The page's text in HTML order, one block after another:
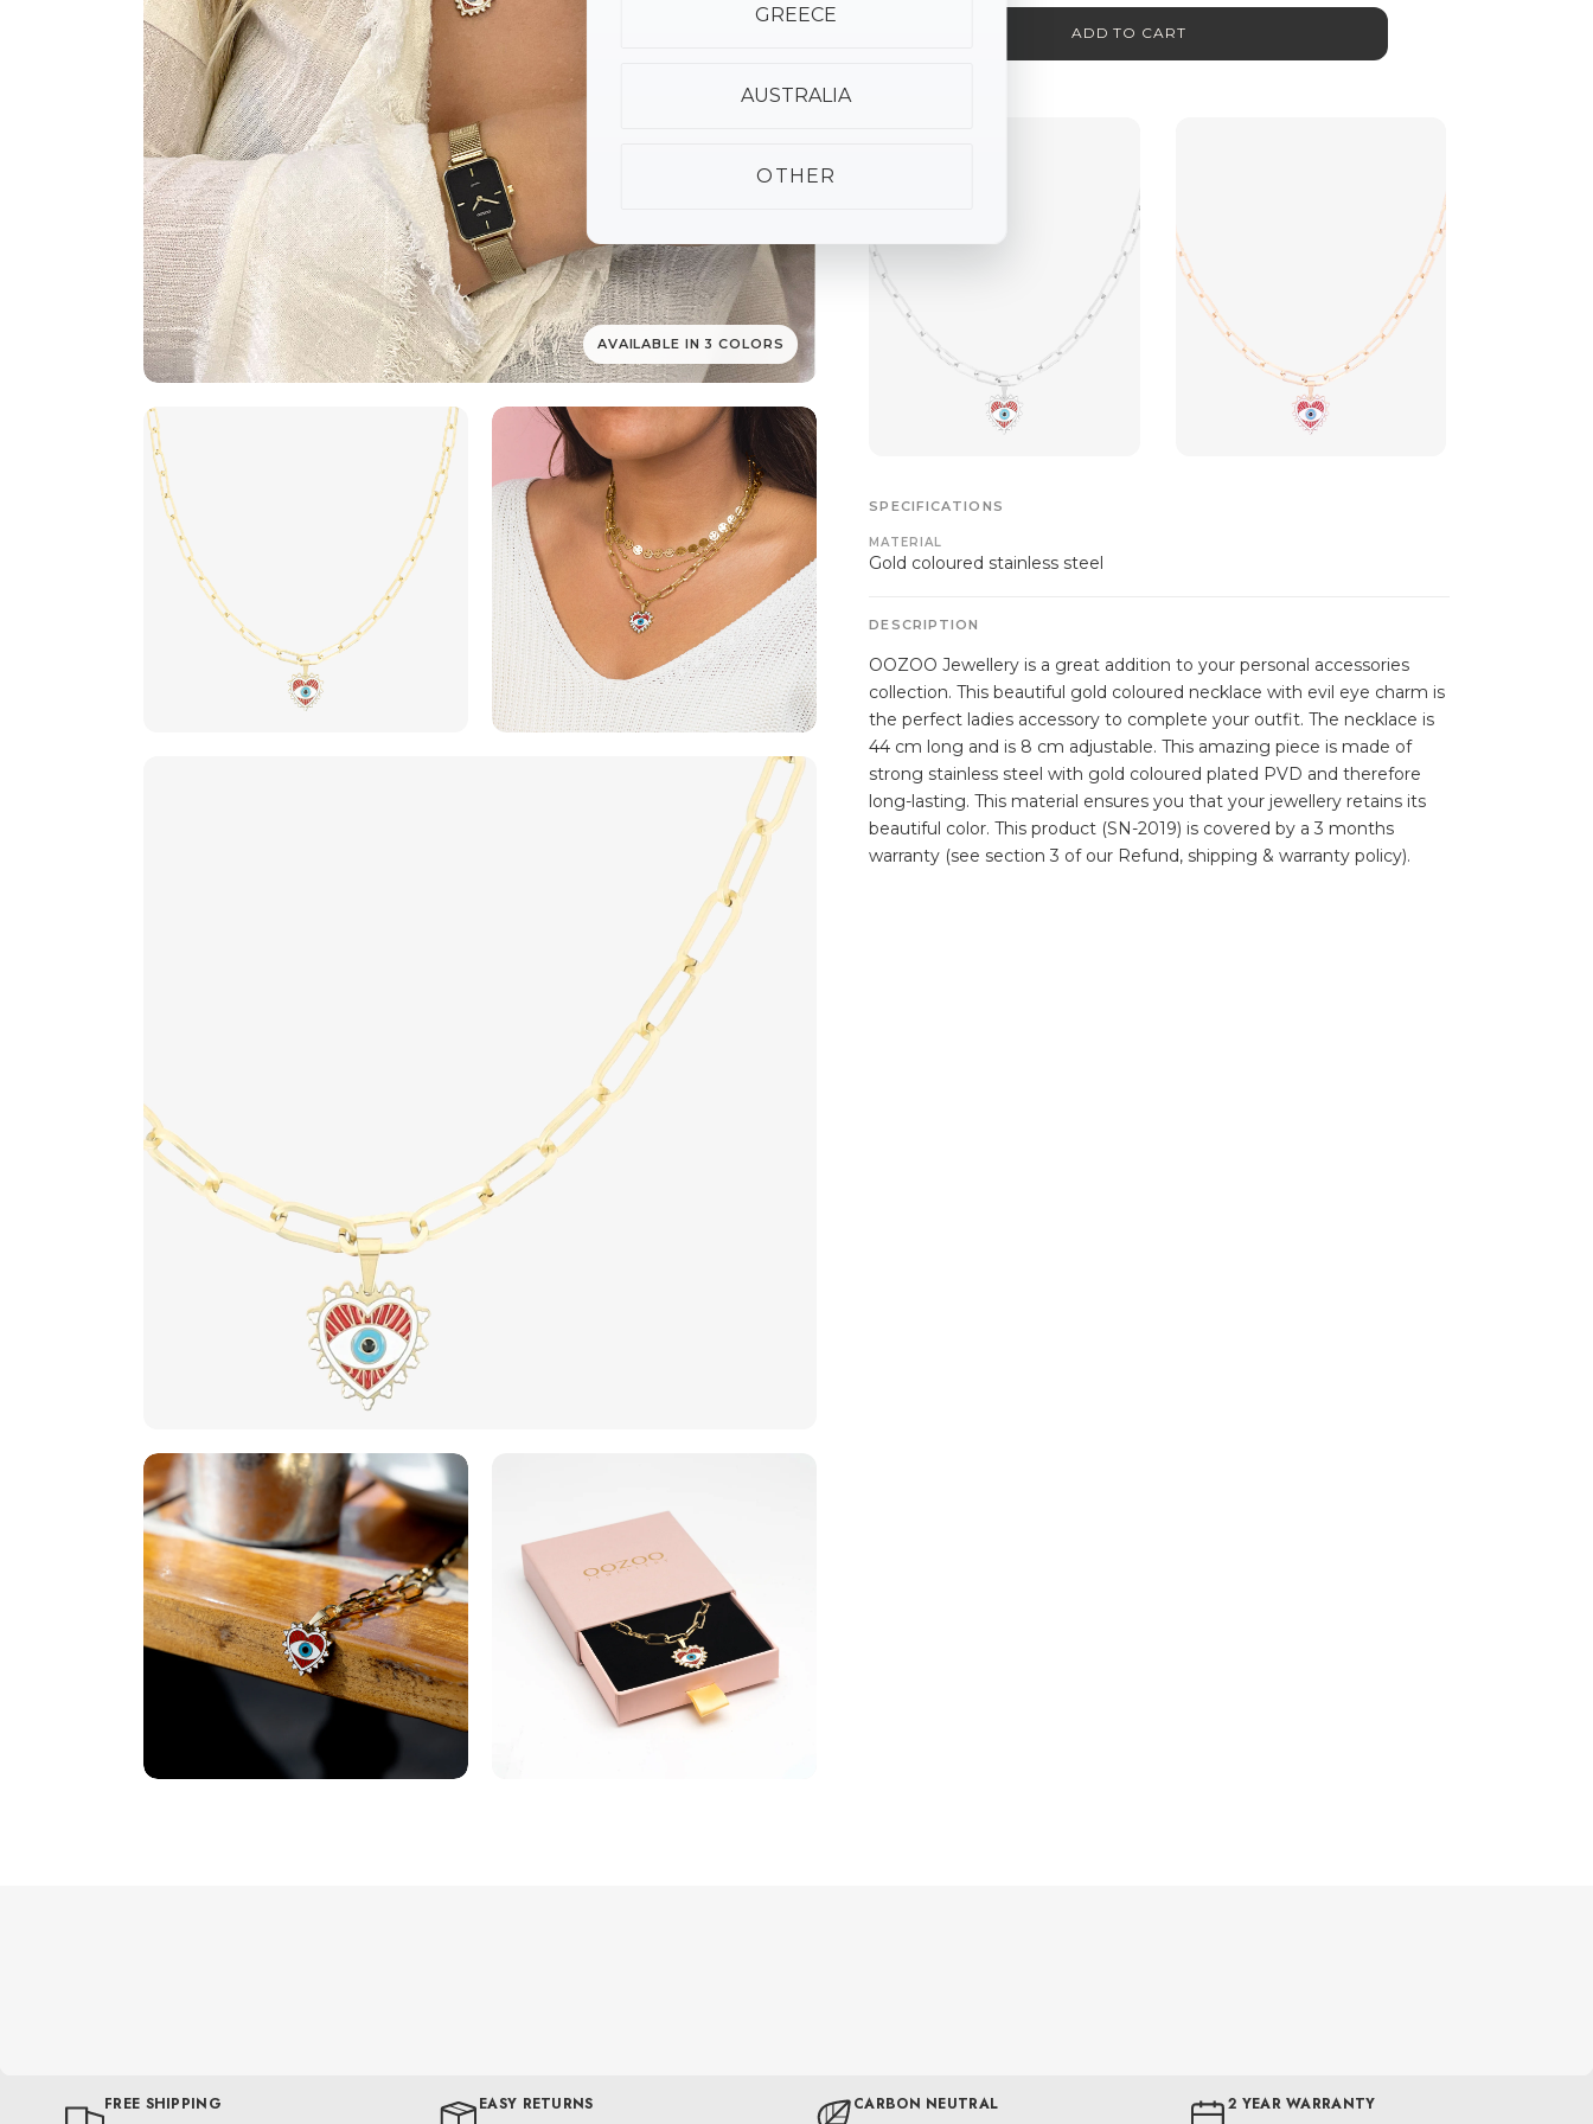
AVAILABLE IN 3 COLORS
ADD TO CART
SPECIFICATIONS
MATERIAL
Gold coloured stainless steel
DESCRIPTION
OOZOO Jewellery is a great addition to your personal accessories
collection. This beautiful gold coloured necklace with evil eye charm is
the perfect ladies accessory to complete your outfit. The necklace is
44 cm long and is 8 cm adjustable. This amazing piece is made of
strong stainless steel with gold coloured plated PVD and therefore
long-lasting. This material ensures you that your jewellery retains its
beautiful color. This product (SN-2019) is covered by a 3 months
warranty (see section 3 of our Refund, shipping & warranty policy).
FREE SHIPPING EASY RETURNS CARBON NEUTRAL 2 YEAR WARRANTY
GREECE
AUSTRALIA
OTHER